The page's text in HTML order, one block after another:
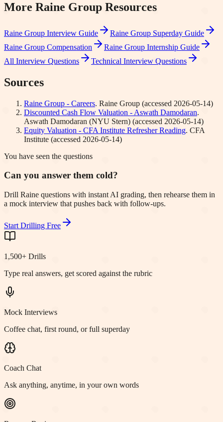
More Raine Group Resources
Raine Group Interview Guide Raine Group Superday Guide
Raine Group Compensation Raine Group Internship Guide
All Interview Questions
Technical Interview Questions
Sources
Raine Group - Careers. Raine Group (accessed 2026-05-14)
Discounted Cash Flow Valuation - Aswath Damodaran.
Aswath Damodaran (NYU Stern) (accessed 2026-05-14)
Equity Valuation - CFA Institute Refresher Reading. CFA
Institute (accessed 2026-05-14)
You have seen the questions
Can you answer them cold?
Drill Raine questions with instant AI grading, then rehearse them in
a mock interview that pushes back with follow-ups.
Start Drilling Free
1,500+ Drills
Type real answers, get scored against the rubric
Mock Interviews
Coffee chat, first round, or full superday
Coach Chat
Ask anything, anytime, in your own words